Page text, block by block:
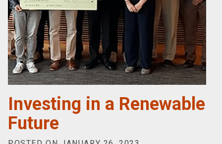
Investing in a Renewable
Future